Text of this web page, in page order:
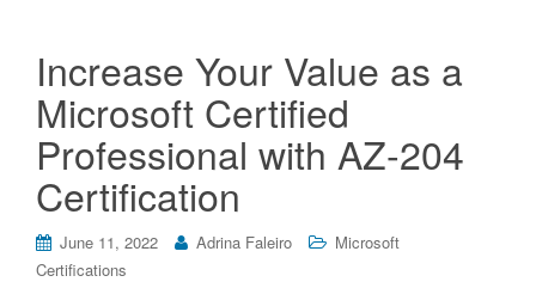
Increase Your Value as a
Microsoft Certified
Professional with AZ-204
Certification
June 11, 2022 Adrina Faleiro
Microsoft
Certifications